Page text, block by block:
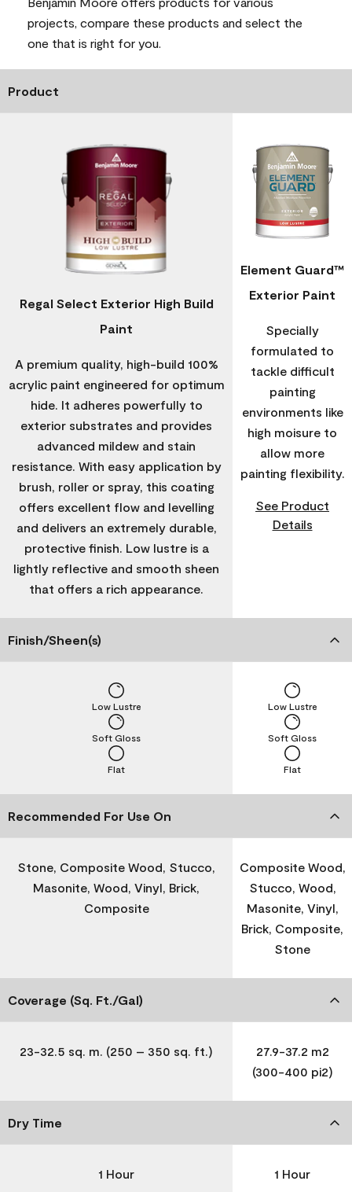
projects, compare these products and select the
one that is right for you.
Product
Regal Select Exterior High Build
Paint
A premium quality, high-build 100%
acrylic paint engineered for optimum
hide. It adheres powerfully to
exterior substrates and provides
advanced mildew and stain
resistance. With easy application by
brush, roller or spray, this coating
offers excellent flow and levelling
and delivers an extremely durable,
protective finish. Low lustre is a
lightly reflective and smooth sheen
that offers a rich appearance.
Element Guard™
Exterior Paint
Specially
formulated to
tackle difficult
painting
environments like
high moisure to
allow more
painting flexibility.
See Product
Details
Finish/Sheen(s)
Flat
Soft Gloss
Low Lustre
Flat
Soft Gloss
Low Lustre
Recommended For Use On
Stone, Composite Wood, Stucco,
Masonite, Wood, Vinyl, Brick,
Composite
Composite Wood,
Stucco, Wood,
Masonite, Vinyl,
Brick, Composite,
Stone
Coverage (Sq. Ft./Gal)
23-32.5 sq. m. (250 – 350 sq. ft.)
27.9-37.2 m2
(300-400 pi2)
Dry Time
1 Hour 1 Hour